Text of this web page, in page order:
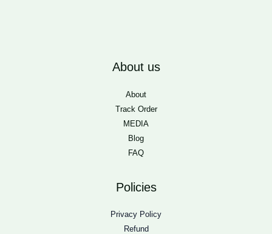
About us
About
Track Order
MEDIA
Blog
FAQ
Policies
Privacy Policy
Refund